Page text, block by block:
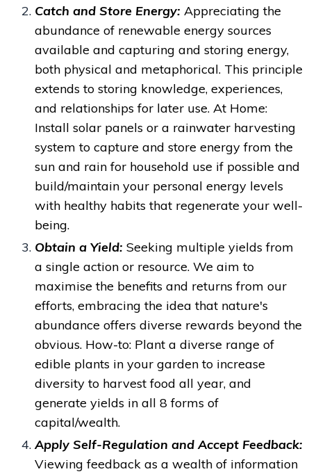
Catch and Store Energy: Appreciating the
abundance of renewable energy sources
available and capturing and storing energy,
both physical and metaphorical. This principle
extends to storing knowledge, experiences,
and relationships for later use. At Home:
Install solar panels or a rainwater harvesting
system to capture and store energy from the
sun and rain for household use if possible and
build/maintain your personal energy levels
with healthy habits that regenerate your well-
being.
Obtain a Yield: Seeking multiple yields from
a single action or resource. We aim to
maximise the benefits and returns from our
efforts, embracing the idea that nature's
abundance offers diverse rewards beyond the
obvious. How-to: Plant a diverse range of
edible plants in your garden to increase
diversity to harvest food all year, and
generate yields in all 8 forms of
capital/wealth.
Apply Self-Regulation and Accept Feedback:
Viewing feedback as a wealth of information